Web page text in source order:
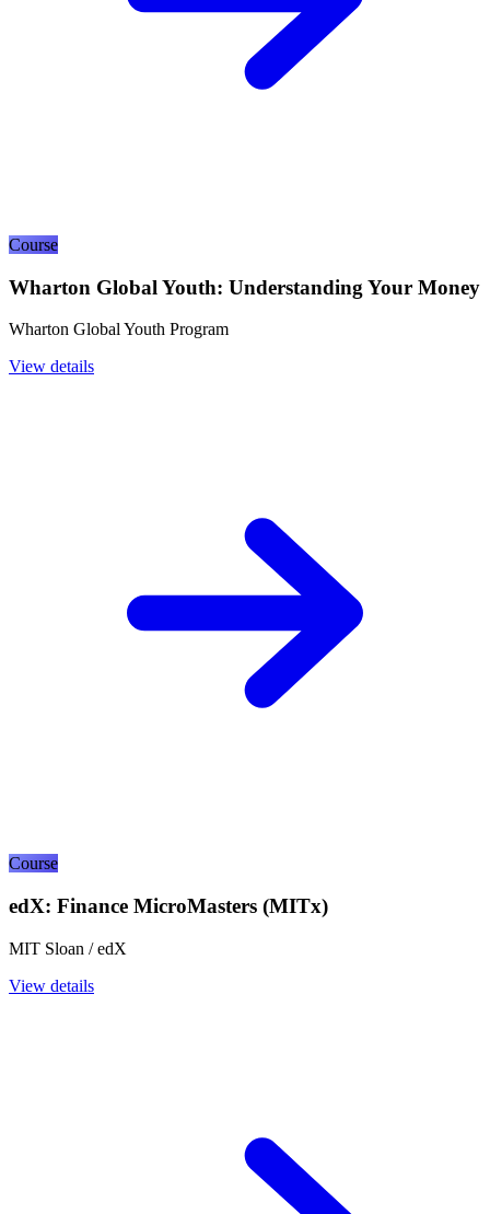
Course
Wharton Global Youth: Understanding Your Money
Wharton Global Youth Program
View details
Course
edX: Finance MicroMasters (MITx)
MIT Sloan / edX
View details